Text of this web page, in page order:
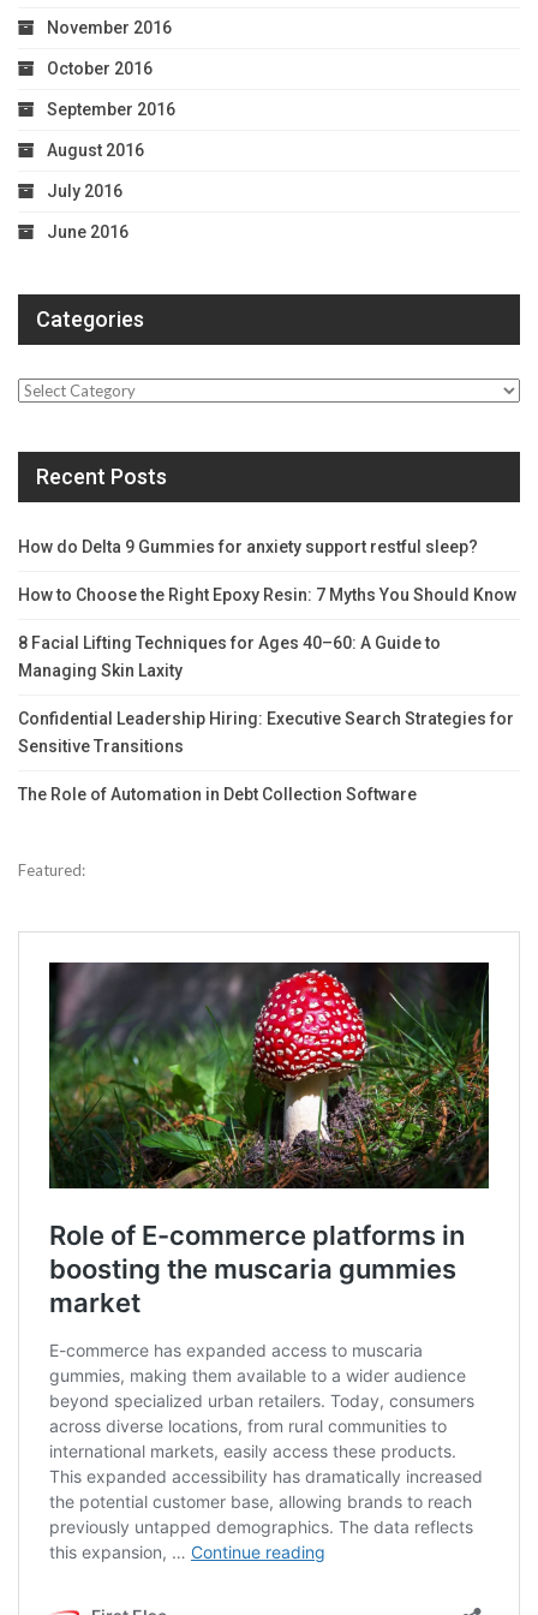
November 2016
October 2016
September 2016
August 2016
July 2016
June 2016
Categories
Categories
Recent Posts
How do Delta 9 Gummies for anxiety support restful sleep?
How to Choose the Right Epoxy Resin: 7 Myths You Should Know
8 Facial Lifting Techniques for Ages 40–60: A Guide to
Managing Skin Laxity
Confidential Leadership Hiring: Executive Search Strategies for
Sensitive Transitions
The Role of Automation in Debt Collection Software
Featured: